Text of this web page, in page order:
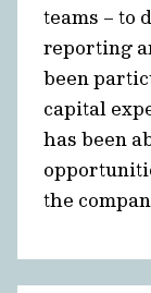
teams – to
reporting
been
capital
has been
the